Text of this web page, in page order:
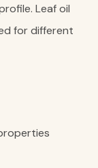
Leaf oil
for different